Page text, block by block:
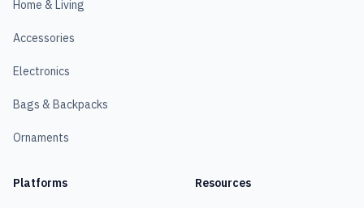
Home & Living
Accessories
Electronics
Bags & Backpacks
Ornaments
Platforms Resources